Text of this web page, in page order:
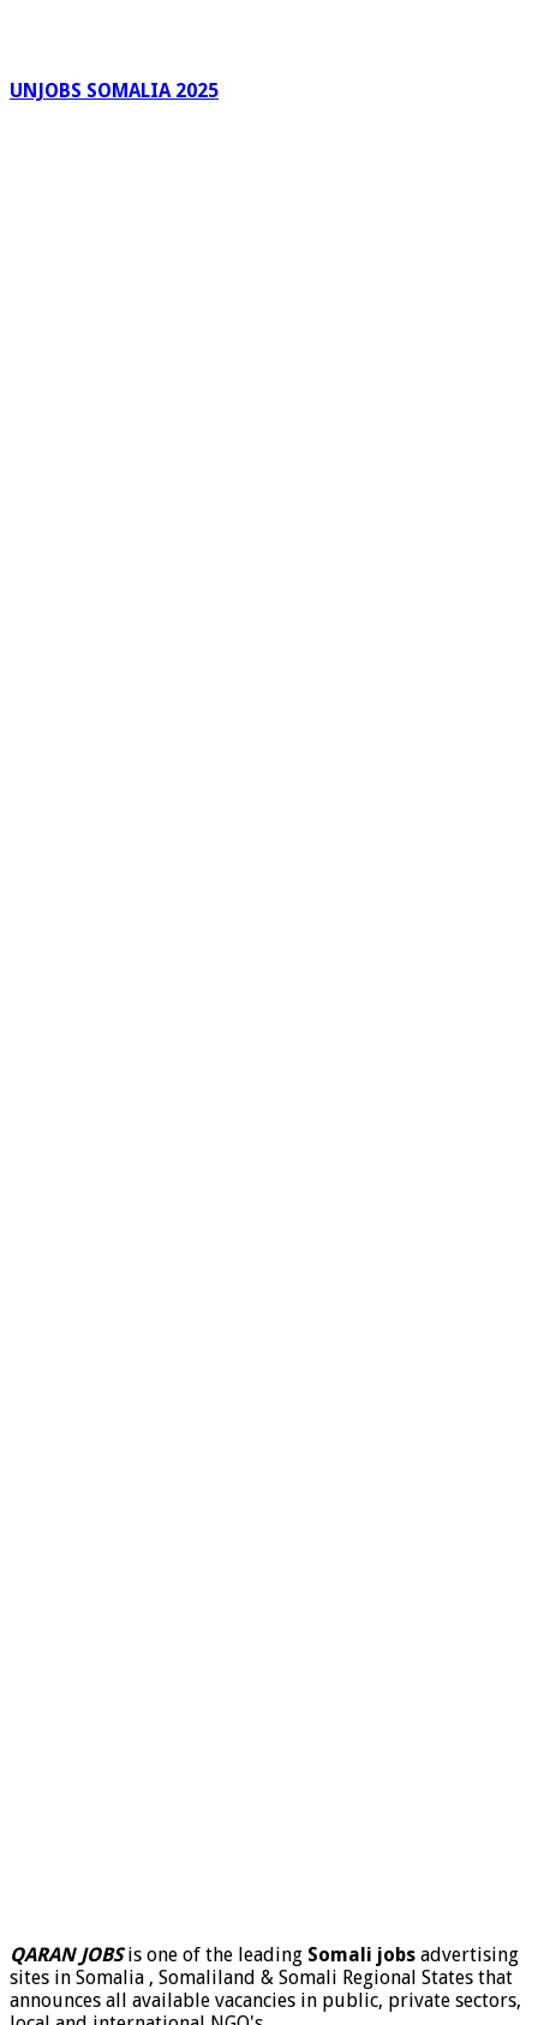
UNJOBS SOMALIA 2025
QARAN JOBSis one of the leading Somali jobs advertising
sites in Somalia , Somaliland & Somali Regional States that
announces all available vacancies in public, private sectors,